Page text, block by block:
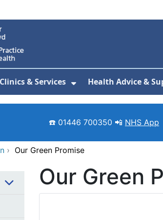
Submenu For About Us
Clinics & Services
Show Submenu
Health Advice &
☎️ 01446 700350 📲 NHS App
› Our Green Promise
Our Green